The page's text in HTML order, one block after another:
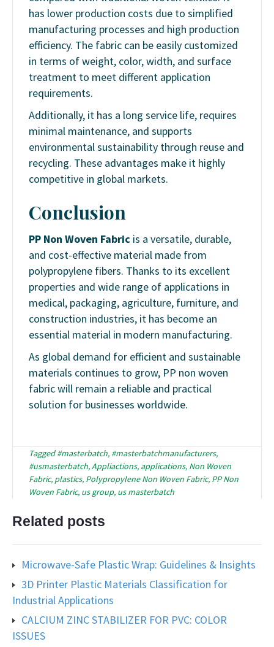
has lower production costs due to simplified
manufacturing processes and high production
efficiency. The fabric can be easily customized
in terms of weight, color, width, and surface
treatment to meet different application
requirements.
Additionally, it has a long service life, requires
minimal maintenance, and supports
environmental sustainability through reuse and
recycling. These advantages make it highly
competitive in global markets.
Conclusion
PP Non Woven Fabric is a versatile, durable,
and cost-effective material made from
polypropylene fibers. Thanks to its excellent
properties and wide range of applications in
medical, packaging, agriculture, furniture, and
construction industries, it has become an
essential material in modern manufacturing.
As global demand for efficient and sustainable
materials continues to grow, PP non woven
fabric will remain a reliable and practical
solution for businesses worldwide.
Tagged#masterbatch, #masterbatchmanufacturers,
#usmasterbatch,Appliactions, applications, Non Woven
Fabric, plastics, Polypropylene Non Woven Fabric, PP Non
Woven Fabric, us group, us masterbatch
Related posts
Microwave-Safe Plastic Wrap: Guidelines & Insights
3D Printer Plastic Materials Classification for
Industrial Applications
CALCIUM ZINC STABILIZER FOR PVC: COLOR
ISSUES